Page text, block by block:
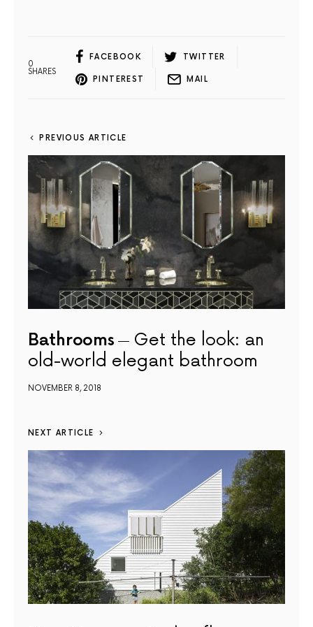
0
SHARES
FACEBOOK TWITTER
PINTEREST MAIL
PREVIOUS ARTICLE
Bathrooms
Get the look: an
old-world elegant bathroom
NOVEMBER 8, 2018
NEXT ARTICLE